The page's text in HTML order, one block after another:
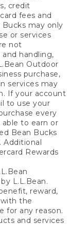
credit
fees and
may only
or services
not
handling,
Outdoor
purchase,
services may
If your account
to use your
every
to earn or
Bean Bucks
Additional
Rewards
L.L.Bean.
reward,
the
for any reason.
and services